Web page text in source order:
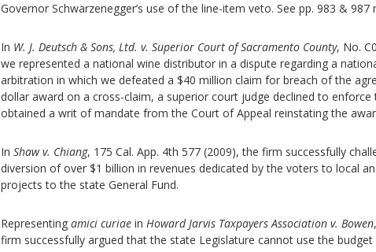
Governor Schwarzenegger’s use of the line-item veto. See pp. 983 &
In W. J. Deutsch & Sons, Ltd. v. Superior Court of Sacramento County, No.
we represented a national wine distributor in a dispute regarding a
arbitration in which we defeated a $40 million claim for breach of the
dollar award on a cross-claim, a superior court judge declined to
obtained a writ of mandate from the Court of Appeal reinstating the
In Shaw v. Chiang, 175 Cal. App. 4th 577 (2009), the firm successfully
diversion of over $1 billion in revenues dedicated by the voters to local
projects to the state General Fund.
Representing amici curiae in Howard Jarvis Taxpayers Association v. Bowen
firm successfully argued that the state Legislature cannot use the